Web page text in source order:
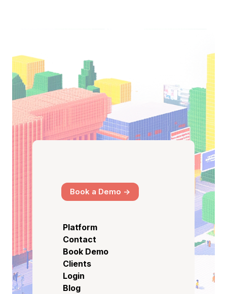
Book a Demo ->
Platform
Contact
Book Demo
Clients
Login
Blog